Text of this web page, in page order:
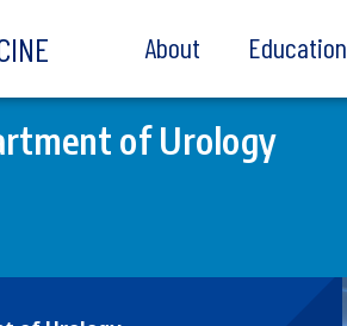
About Education
of Urology